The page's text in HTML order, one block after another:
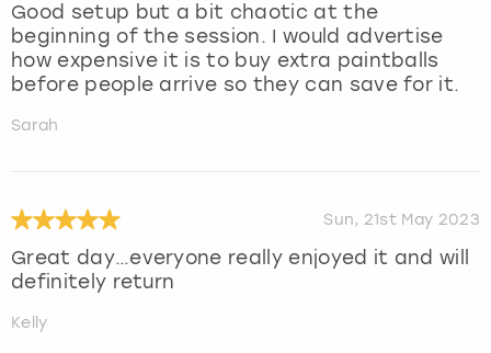
Good setup but a bit chaotic at the
beginning of the session. I would advertise
how expensive it is to buy extra paintballs
before people arrive so they can save for it.
Sarah
Sun, 21st May 2023
Great day…everyone really enjoyed it and will
definitely return
Kelly